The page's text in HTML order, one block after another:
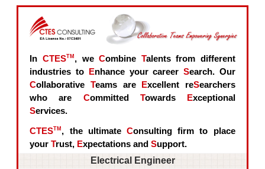
In CTESTM , weCombine Talents from different
industries to Enhance your career Search. Our
Collaborative Teams are Excellent reSearchers
who are Committed Towards Exceptional
Services.
CTESTM , the ultimate Consulting firm to place
yourTrust, Expectations andSupport.
Electrical Engineer